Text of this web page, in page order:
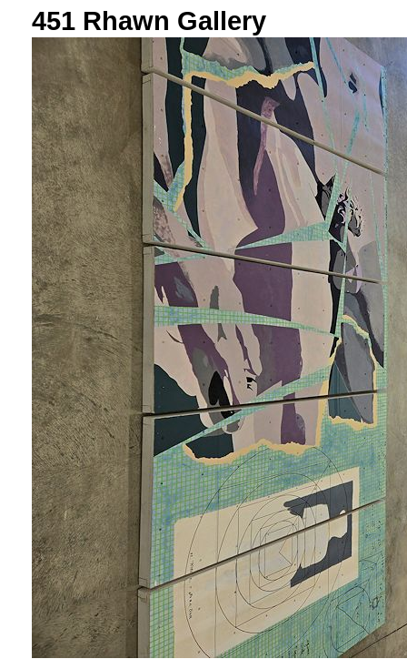
451 Rhawn Gallery